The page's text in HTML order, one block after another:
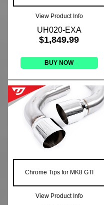
View Product Info
UH020-EXA
$1,849.99
BUY NOW
Chrome Tips for MK8 GTI
View Product Info